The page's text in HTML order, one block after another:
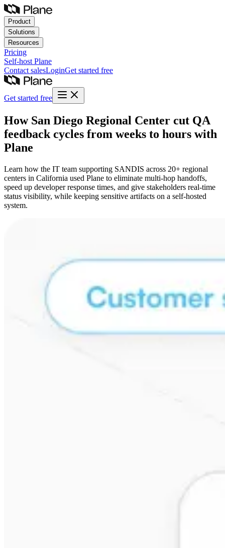
Product
Solutions
Resources
Pricing
Self-host Plane
Contact salesLoginGet started free
Get started free
How San Diego Regional Center cut QA
feedback cycles from weeks to hours with
Plane
Learn how the IT team supporting SANDIS across 20+ regional
centers in California used Plane to eliminate multi-hop handoffs,
speed up developer response times, and give stakeholders real-time
status visibility, while keeping sensitive artifacts on a self-hosted
system.